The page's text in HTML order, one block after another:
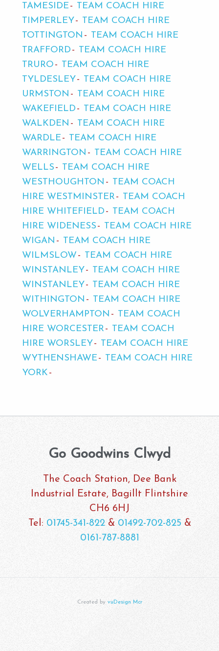
TAMESIDE
TEAM COACH HIRE
TIMPERLEY
TEAM COACH HIRE
TOTTINGTON
TEAM COACH HIRE
TRAFFORD
TEAM COACH HIRE
TRURO
TEAM COACH HIRE
TYLDESLEY
TEAM COACH HIRE
URMSTON
TEAM COACH HIRE
WAKEFIELD
TEAM COACH HIRE
WALKDEN
TEAM COACH HIRE
WARDLE
TEAM COACH HIRE
WARRINGTON
TEAM COACH HIRE
WELLS
TEAM COACH HIRE
WESTHOUGHTON
TEAM COACH
HIRE WESTMINSTER
TEAM COACH
HIRE WHITEFIELD
TEAM COACH
HIRE WIDENESS
TEAM COACH HIRE
WIGAN
TEAM COACH HIRE
WILMSLOW
TEAM COACH HIRE
WINSTANLEY
TEAM COACH HIRE
WINSTANLEY
TEAM COACH HIRE
WITHINGTON
TEAM COACH HIRE
WOLVERHAMPTON
TEAM COACH
HIRE WORCESTER
TEAM COACH
HIRE WORSLEY
TEAM COACH HIRE
WYTHENSHAWE
TEAM COACH HIRE
YORK
Go Goodwins Clwyd
The Coach Station, Dee Bank
Industrial Estate, Bagillt Flintshire
CH6 6HJ
Tel: 01745-341-822& 01492-702-825 &
0161-787-8881
Created by vuDesign Mcr